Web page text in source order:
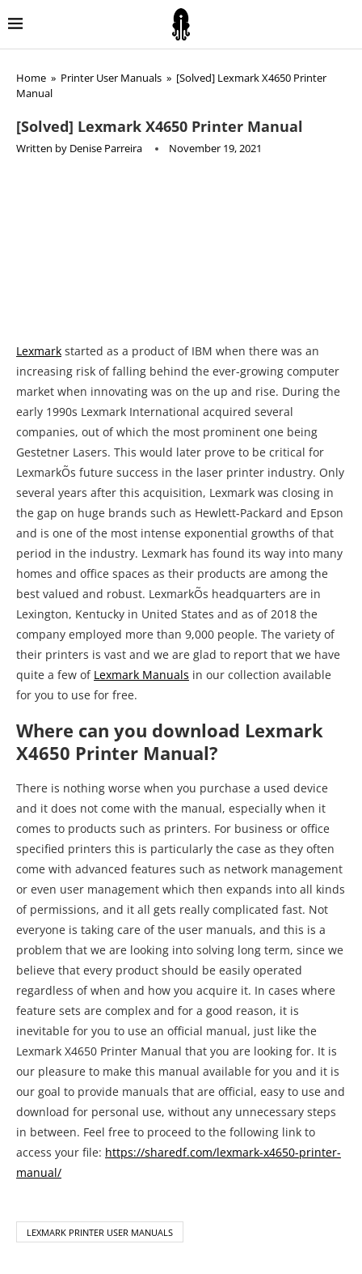
Home » Printer User Manuals » [Solved] Lexmark X4650 Printer
Manual
[Solved] Lexmark X4650 Printer Manual
Written by Denise Parreira November 19, 2021
Lexmark started as a product of IBM when there was an
increasing risk of falling behind the ever-growing computer
market when innovating was on the up and rise. During the
early 1990s Lexmark International acquired several
companies, out of which the most prominent one being
Gestetner Lasers. This would later prove to be critical for
LexmarkÕs future success in the laser printer industry. Only
several years after this acquisition, Lexmark was closing in
the gap on huge brands such as Hewlett-Packard and Epson
and is one of the most intense exponential growths of that
period in the industry. Lexmark has found its way into many
homes and office spaces as their products are among the
best valued and robust. LexmarkÕs headquarters are in
Lexington, Kentucky in United States and as of 2018 the
company employed more than 9,000 people. The variety of
their printers is vast and we are glad to report that we have
quite a few of Lexmark Manuals in our collection available
for you to use for free.
Where can you download Lexmark
X4650 Printer Manual?
There is nothing worse when you purchase a used device
and it does not come with the manual, especially when it
comes to products such as printers. For business or office
specified printers this is particularly the case as they often
come with advanced features such as network management
or even user management which then expands into all kinds
of permissions, and it all gets really complicated fast. Not
everyone is taking care of the user manuals, and this is a
problem that we are looking into solving long term, since we
believe that every product should be easily operated
regardless of when and how you acquire it. In cases where
feature sets are complex and for a good reason, it is
inevitable for you to use an official manual, just like the
Lexmark X4650 Printer Manual that you are looking for. It is
our pleasure to make this manual available for you and it is
our goal to provide manuals that are official, easy to use and
download for personal use, without any unnecessary steps
in between. Feel free to proceed to the following link to
access your file: https://sharedf.com/lexmark-x4650-printer-
manual/
LEXMARK PRINTER USER MANUALS